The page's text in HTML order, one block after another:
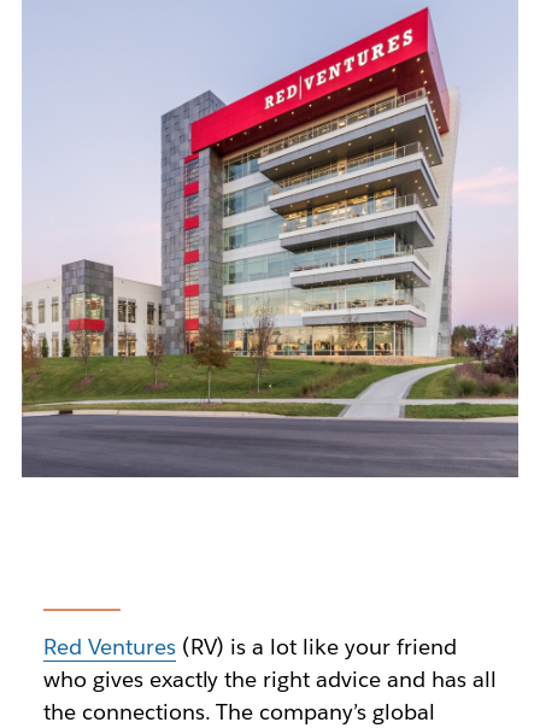
Red Ventures(RV) is a lot like your friend
who gives exactly the right advice and has all
the connections. The company’s global